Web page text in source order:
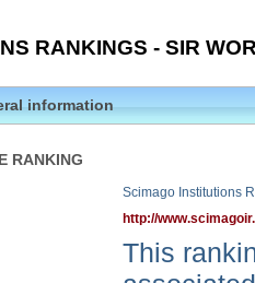
RANKINGS - SIR
information
RANKING
Scimago Institutions
http://
This